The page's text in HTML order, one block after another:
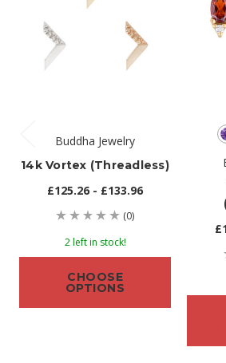
Buddha Jewelry
14k Vortex (threadless)
£125.26 - £133.96
(0)
2 left in stock!
CHOOSE
OPTIONS